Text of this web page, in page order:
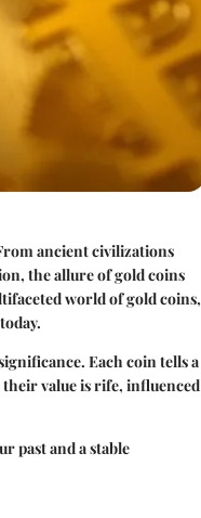
ancient civilizations
the allure of gold coins
world of gold coins,
Each coin tells a
value is rife, influenced
past and a stable